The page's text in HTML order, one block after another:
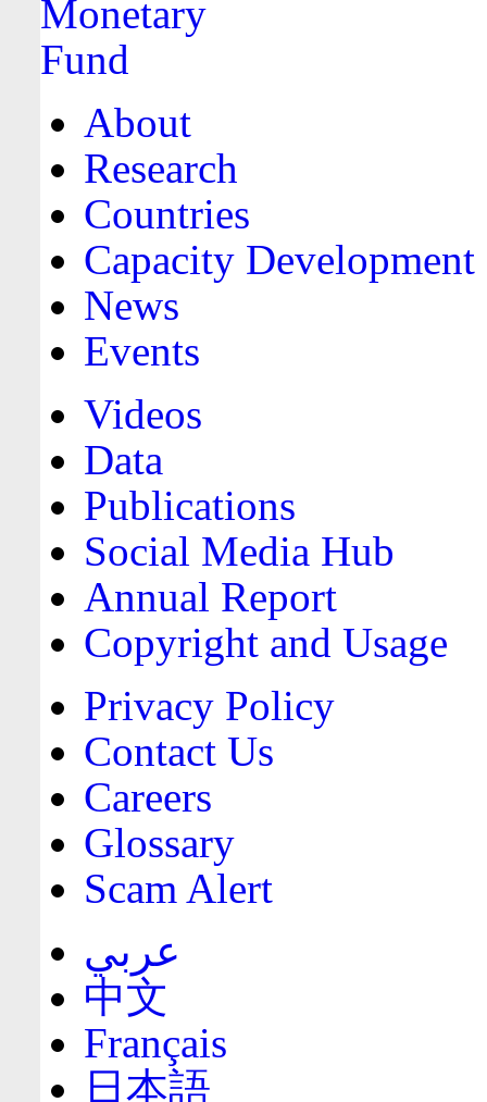
About
Research
Countries
Capacity Development
News
Events
Videos
Data
Publications
Social Media Hub
Annual Report
Copyright and Usage
Privacy Policy
Contact Us
Careers
Glossary
Scam Alert
عربي
中文
Français
日本語